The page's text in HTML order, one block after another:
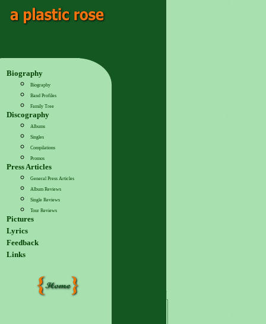
Biography
Biography
Band Profiles
Family Tree
Discography
Albums
Singles
Compilations
Promos
Press Articles
General Press Articles
Album Reviews
Single Reviews
Tour Reviews
Pictures
Lyrics
Feedback
Links